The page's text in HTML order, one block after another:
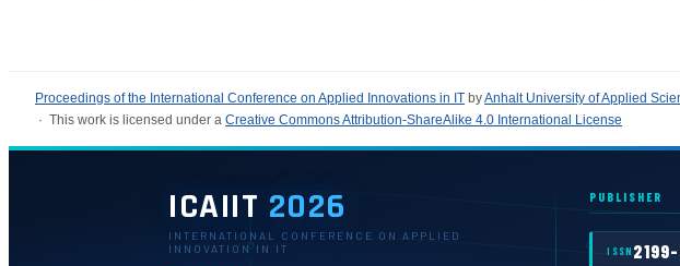
Proceedings of the International Conference on Applied Innovations in IT byAnhalt University of Applied
· This work is licensed under a Creative Commons Attribution-ShareAlike 4.0 International License
ICAIIT 2026
INTERNATIONAL CONFERENCE ON APPLIED
INNOVATION IN IT
PUBLISHER
ISSN